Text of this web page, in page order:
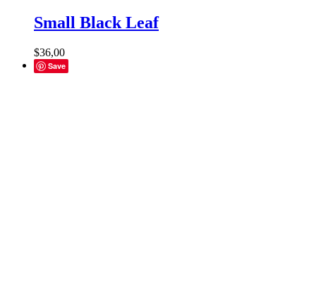
Small Black Leaf
$36,00
Save